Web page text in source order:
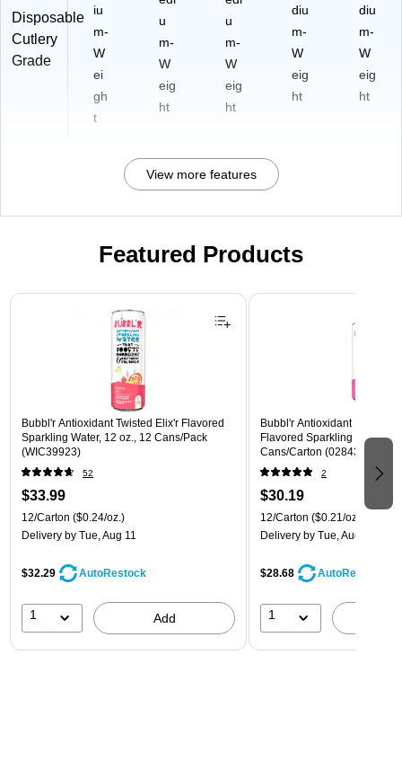
Disposable
Cutlery
Grade
iu
m-
W
ei
gh
t
u
m-
W
eig
ht
u
m-
W
eig
ht
diu
m-
W
eig
ht
diu
m-
W
eig
ht
View more features
Featured Products
Page 1 of 3
Bubbl'r Antioxidant Twisted Elix'r Flavored
Sparkling Water, 12 oz., 12 Cans/Pack
(WIC39923)
52
$33.99
12/Carton ($0.24/oz.)
Delivery by Tue, Aug 11
$32.29 AutoRestock
1 Add
Bubbl'r Antioxidant Pitaya
Flavored Sparkling Water,
Cans/Carton
2
$30.19
12/Carton ($0.21/oz.)
Delivery by Tue, Aug 11
$28.68 AutoRestock
1